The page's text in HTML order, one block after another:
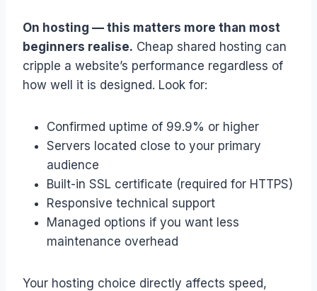
On hosting — this matters more than most
beginners realise. Cheap shared hosting can
cripple a website’s performance regardless of
how well it is designed. Look for:
Confirmed uptime of 99.9% or higher
Servers located close to your primary
audience
Built-in SSL certificate (required for HTTPS)
Responsive technical support
Managed options if you want less
maintenance overhead
Your hosting choice directly affects speed,